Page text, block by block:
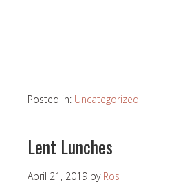
Posted in: Uncategorized
Lent Lunches
April 21, 2019 by Ros